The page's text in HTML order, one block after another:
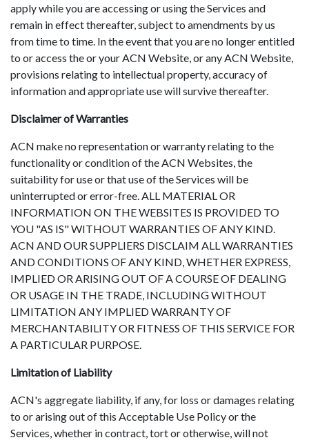
apply while you are accessing or using the Services and
remain in effect thereafter, subject to amendments by us
from time to time. In the event that you are no longer entitled
to or access the or your ACN Website, or any ACN Website,
provisions relating to intellectual property, accuracy of
information and appropriate use will survive thereafter.
Disclaimer of Warranties
ACN make no representation or warranty relating to the
functionality or condition of the ACN Websites, the
suitability for use or that use of the Services will be
uninterrupted or error-free. ALL MATERIAL OR
INFORMATION ON THE WEBSITES IS PROVIDED TO
YOU "AS IS" WITHOUT WARRANTIES OF ANY KIND.
ACN AND OUR SUPPLIERS DISCLAIM ALL WARRANTIES
AND CONDITIONS OF ANY KIND, WHETHER EXPRESS,
IMPLIED OR ARISING OUT OF A COURSE OF DEALING
OR USAGE IN THE TRADE, INCLUDING WITHOUT
LIMITATION ANY IMPLIED WARRANTY OF
MERCHANTABILITY OR FITNESS OF THIS SERVICE FOR
A PARTICULAR PURPOSE.
Limitation of Liability
ACN's aggregate liability, if any, for loss or damages relating
to or arising out of this Acceptable Use Policy or the
Services, whether in contract, tort or otherwise, will not